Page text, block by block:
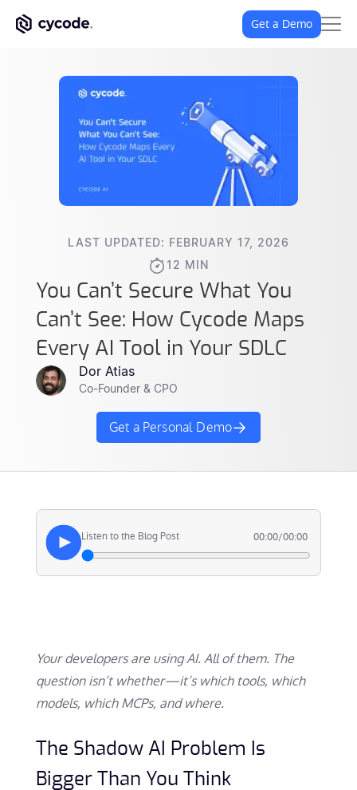
Get a Demo
LAST UPDATED: FEBRUARY 17, 2026
12 MIN
You Can’t Secure What You
Can’t See: How Cycode Maps
Every AI Tool in Your SDLC
Dor Atias
Co-Founder & CPO
Get a Personal Demo
Listen to the Blog Post 00:00/00:00
Your developers are using AI. All of them. The
question isn’t whether—it’s which tools, which
models, which MCPs, and where.
The Shadow AI Problem Is
Bigger Than You Think